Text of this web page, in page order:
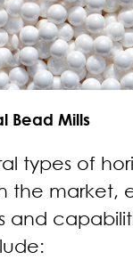
Bead Mills
types of
the market,
and